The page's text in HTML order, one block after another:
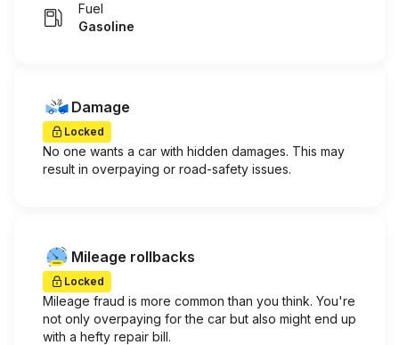
Fuel
Gasoline
Damage
Locked
No one wants a car with hidden damages. This may
result in overpaying or road-safety issues.
Mileage rollbacks
Locked
Mileage fraud is more common than you think. You're
not only overpaying for the car but also might end up
with a hefty repair bill.